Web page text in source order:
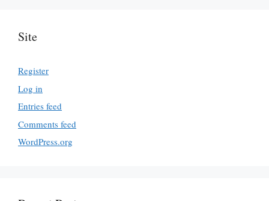
Site
Register
Log in
Entries feed
Comments feed
WordPress.org